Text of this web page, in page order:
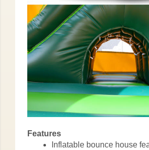
Features
Inflatable bounce house